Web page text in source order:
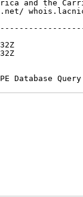
and the
Database